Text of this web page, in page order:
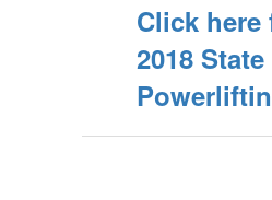
Click here
2018 State